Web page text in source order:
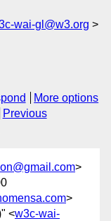
wai-gl@w3.org
More options
Previous
>
>
<w3c-wai-